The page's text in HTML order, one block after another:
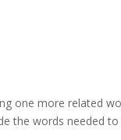
one more related
the words needed